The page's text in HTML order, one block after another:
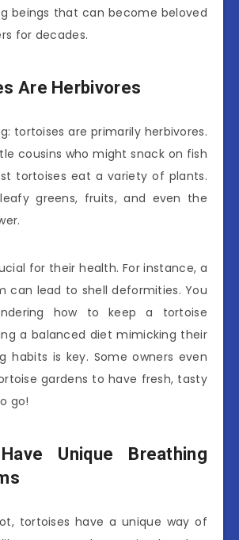
beings that can become beloved
for decades.
Are Herbivores
tortoises are primarily herbivores.
cousins who might snack on fish
tortoises eat a variety of plants.
greens, fruits, and even the
for their health. For instance, a
can lead to shell deformities. You
how to keep a tortoise
a balanced diet mimicking their
habits is key. Some owners even
gardens to have fresh, tasty
go!
Unique Breathing
tortoises have a unique way of